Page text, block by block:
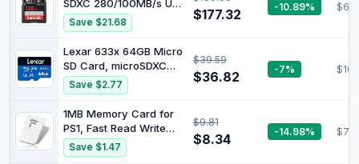
Graphics, Google
ChromeOS, QWERTZ
SDXC 280/100MB/s U3
V60 RPD-2 UHS-II 128
GB Memory Card
Save $21.68 $177.32 -10.89%
Lexar 633x 64GB Micro
SD Card, microSDXC
UHS-I Card W/O SD
Adapter, microSD
Memory Card up to
100MB/s Read, A1,
Class 10, U3, V30, TF
Card for
Save $2.77
$39.59
$36.82 -7%
1MB Memory Card for
PS1, Fast Read Write
Speed Video Game
Saving Card
Save $1.47
$9.81
$8.34 -14.98%